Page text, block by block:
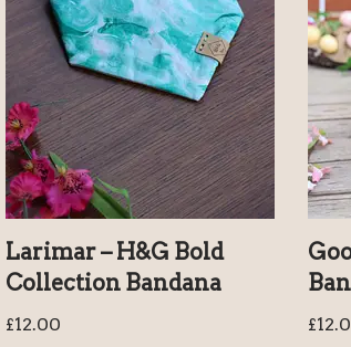
Larimar – H&G Bold
Collection Bandana
£12.00 £